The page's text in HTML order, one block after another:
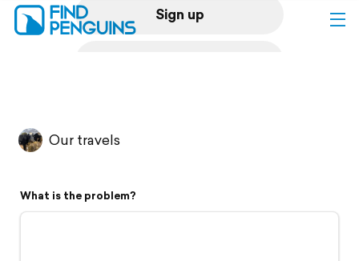
Sign up
Flyover video
Our travels
What is the problem?